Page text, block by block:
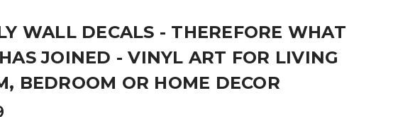
WALL DECALS - THEREFORE WHAT
JOINED - VINYL ART FOR LIVING
BEDROOM OR HOME DECOR